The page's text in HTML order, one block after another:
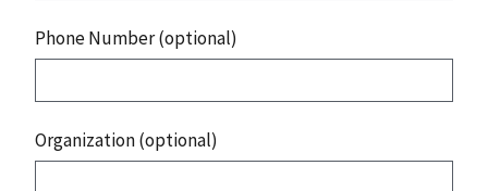
Phone Number (optional)
Organization (optional)